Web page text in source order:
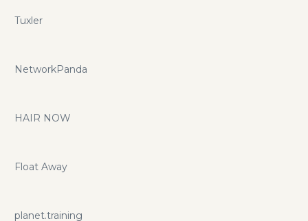
Tuxler
NetworkPanda
HAIR NOW
Float Away
planet.training